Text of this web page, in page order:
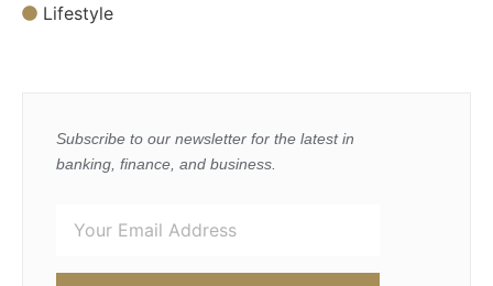
Lifestyle
Subscribe to our newsletter for the latest in
banking, finance, and business.